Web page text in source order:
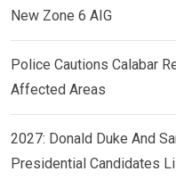
New Zone 6 AIG
Police Cautions Calabar
Affected Areas
2027: Donald Duke And
Presidential Candidates